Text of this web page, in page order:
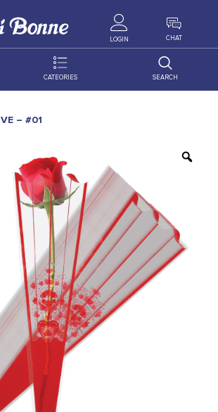
LOGIN CHAT
CATEORIES SEARCH
– #01
BONART
DELITES
GRANADA
JOYTOP